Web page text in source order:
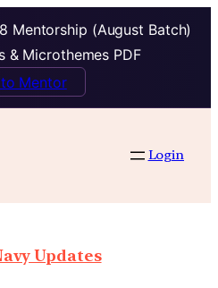
Mentorship (August Batch)
& Microthemes PDF
Mentor
Login
Updates